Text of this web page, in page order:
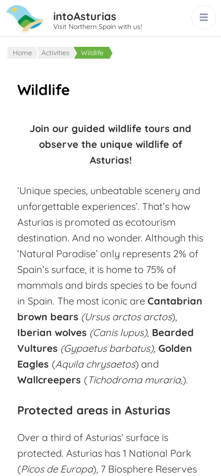
intoAsturias
Visit Northern Spain with us!
Home Activities Wildlife
Wildlife
Join our guided wildlife tours and
observe the unique wildlife of
Asturias!
‘Unique species, unbeatable scenery and
unforgettable experiences’. That’s how
Asturias is promoted as ecotourism
destination. And no wonder. Although this
‘Natural Paradise’ only represents 2% of
Spain’s surface, it is home to 75% of
mammals and birds species to be found
in Spain. The most iconic are Cantabrian
brown bears (Ursus arctos arctos),
Iberian wolves (Canis lupus), Bearded
Vultures (Gypaetus barbatus), Golden
Eagles (Aquila chrysaetos) and
Wallcreepers (Tichodroma muraria,).
Protected areas in Asturias
Over a third of Asturias’ surface is
protected. Asturias has 1 National Park
(Picos de Europa), 7 Biosphere Reserves